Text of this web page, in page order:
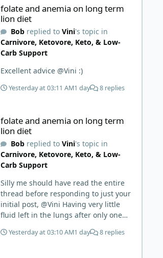
folate and anemia on long term
lion diet
Bob replied toVini's topic in
Carnivore, Ketovore, Keto, & Low-
Carb Support
Excellent advice @Vini :)
Yesterday at 03:11 AM1 day 8 replies
folate and anemia on long term
lion diet
Bob replied toVini's topic in
Carnivore, Ketovore, Keto, & Low-
Carb Support
Silly me should have read the entire
thread before responding to just your
initial post, @Vini Having very little
fluid left in the lungs after only one
Awesome! Your eggs, liver, and 5-
Yesterday at 03:10 AM1 day 8 replies